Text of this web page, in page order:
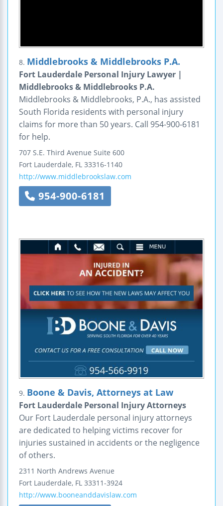
8. Middlebrooks & Middlebrooks P.A.
Fort Lauderdale Personal Injury Lawyer |
Middlebrooks & Middlebrooks P.A.
Middlebrooks & Middlebrooks, P.A., has assisted
South Florida residents with personal injury
claims for more than 50 years. Call 954-900-6181
for help.
707 S.E. Third Avenue Suite 600
Fort Lauderdale, FL 33316-1140
http://www.middlebrookslaw.com
954-900-6181
9. Boone & Davis, Attorneys at Law
Fort Lauderdale Personal Injury Attorneys
Our Fort Lauderdale personal injury attorneys
are dedicated to helping victims recover for
injuries sustained in accidents or the negligence
of others.
2311 North Andrews Avenue
Fort Lauderdale, FL 33311-3924
http://www.booneanddavislaw.com